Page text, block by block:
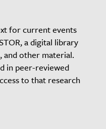
for current events
a digital library
and other material.
in peer-reviewed
to that research